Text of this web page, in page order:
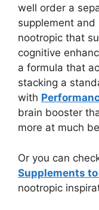
well order a
supplement
nootropic that
cognitive
a formula that
stacking a
with
brain booster
more at much
Or you can
Supplements
nootropic